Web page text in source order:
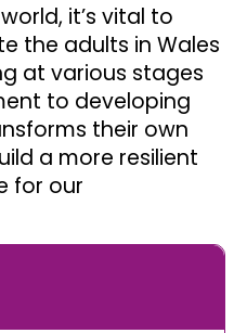
it’s vital to
the adults in Wales
at various stages
to developing
their own
a more resilient
for our